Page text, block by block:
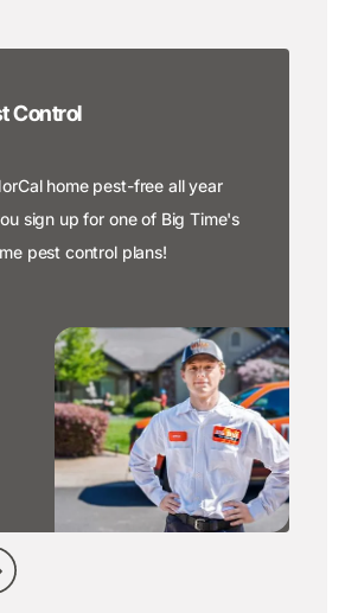
Control
home pest-free all year
sign up for one of Big Time's
pest control plans!